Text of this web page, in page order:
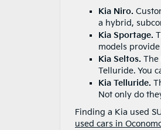
Kia Niro.
a hybrid,
Kia Sportage.
models
Kia Seltos. The
Telluride. You
Kia Telluride.
Not only do
Finding a Kia used
used cars in